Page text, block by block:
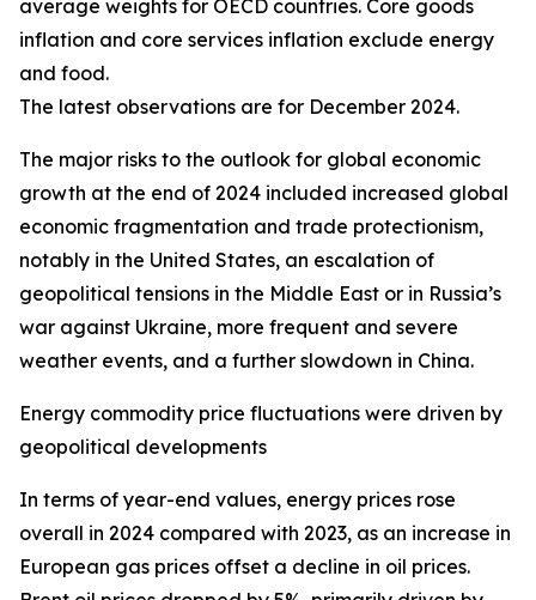
average weights for OECD countries. Core goods
inflation and core services inflation exclude energy
and food.
The latest observations are for December 2024.
The major risks to the outlook for global economic
growth at the end of 2024 included increased global
economic fragmentation and trade protectionism,
notably in the United States, an escalation of
geopolitical tensions in the Middle East or in Russia’s
war against Ukraine, more frequent and severe
weather events, and a further slowdown in China.
Energy commodity price fluctuations were driven by
geopolitical developments
In terms of year-end values, energy prices rose
overall in 2024 compared with 2023, as an increase in
European gas prices offset a decline in oil prices.